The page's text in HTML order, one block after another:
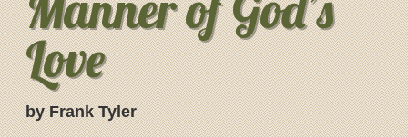
Love
by Frank Tyler